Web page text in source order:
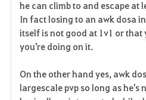
he can climb to and escape at
In fact losing to an awk dosa
itself is not good at 1v1 or that
you're doing on it.
On the other hand yes, awk
largescale pvp so long as he's